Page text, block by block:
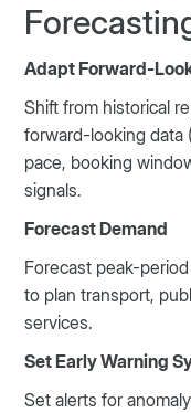
Adapt Forward-
Shift from historical
forward-looking data
pace, booking
signals.
Forecast Demand
Forecast peak-
to plan transport,
services.
Set Early Warning
Set alerts for